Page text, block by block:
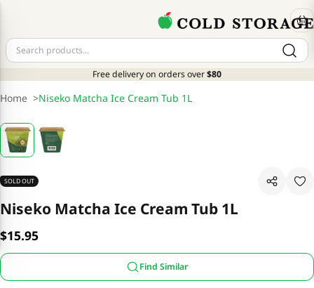
Free delivery on orders over$80
Home >Niseko Matcha Ice Cream Tub 1L
SOLD OUT
Niseko Matcha Ice Cream Tub 1L
$15.95
Find Similar